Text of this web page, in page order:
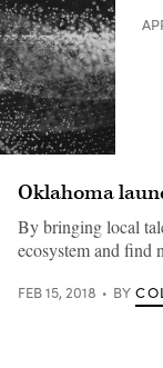
Oklahoma
By bringing local
ecosystem and find
FEB 15, 2018 BY